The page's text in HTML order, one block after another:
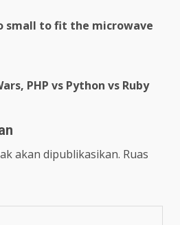
small to fit the microwave
PHP vs Python vs Ruby
akan dipublikasikan. Ruas